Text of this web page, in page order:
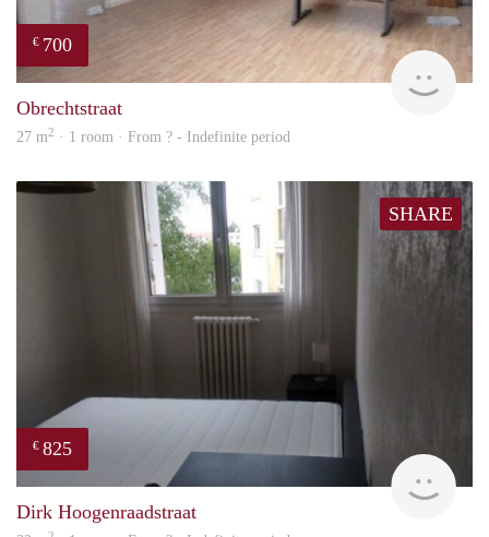
€ 700
Obrechtstraat
27 m2 · 1 room · From ? - Indefinite period
SHARE
€ 825
Dirk Hoogenraadstraat